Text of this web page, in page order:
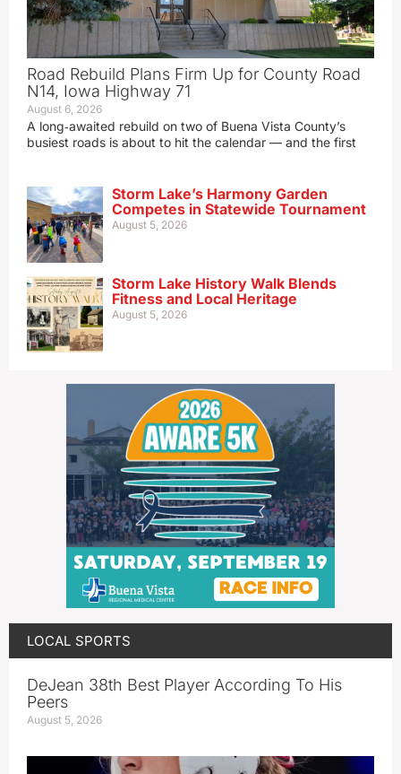
Road Rebuild Plans Firm Up for County Road
N14, Iowa Highway 71
August 6, 2026
A long‑awaited rebuild on two of Buena Vista County’s
busiest roads is about to hit the calendar — and the first
Storm Lake’s Harmony Garden
Competes in Statewide Tournament
August 5, 2026
Storm Lake History Walk Blends
Fitness and Local Heritage
August 5, 2026
LOCAL SPORTS
DeJean 38th Best Player According To His
Peers
August 5, 2026